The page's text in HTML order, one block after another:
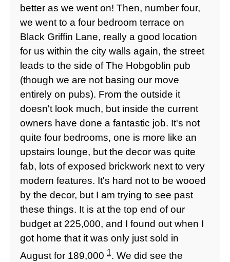
better as we went on! Then, number four,
we went to a four bedroom terrace on
Black Griffin Lane, really a good location
for us within the city walls again, the street
leads to the side of The Hobgoblin pub
(though we are not basing our move
entirely on pubs). From the outside it
doesn't look much, but inside the current
owners have done a fantastic job. It's not
quite four bedrooms, one is more like an
upstairs lounge, but the decor was quite
fab, lots of exposed brickwork next to very
modern features. It's hard not to be wooed
by the decor, but I am trying to see past
these things. It is at the top end of our
budget at 225,000, and I found out when I
got home that it was only just sold in
August for 189,0001. We did see the